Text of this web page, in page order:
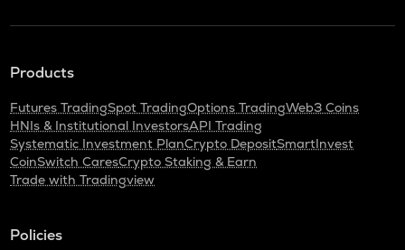
Products
Futures TradingSpot TradingOptions TradingWeb3 Coins
HNIs & Institutional InvestorsAPI Trading
Systematic Investment PlanCrypto DepositSmartInvest
CoinSwitch CaresCrypto Staking & Earn
Trade with Tradingview
Policies